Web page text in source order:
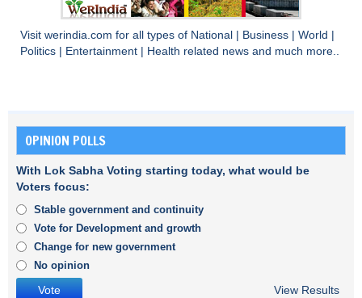
Visit werindia.com for all types of National Business World
Politics
Entertainment Health related news and much more..
OPINION POLLS
With Lok Sabha Voting starting today, what would be
Voters focus:
Stable government and continuity
Vote for Development and growth
Change for new government
No opinion
View Results